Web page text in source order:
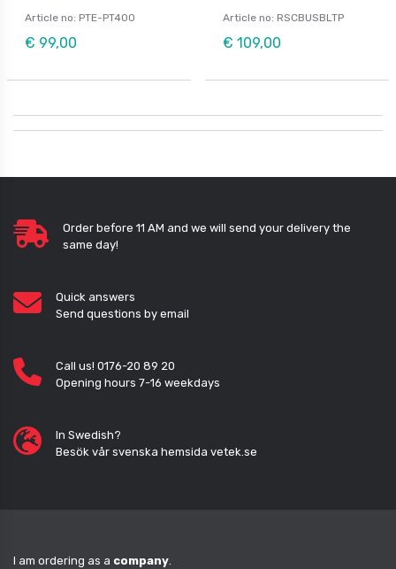
Article no: PTE-PT400
€ 99,00
Article no: RSCBUSBLTP
€ 109,00
Order before 11 AM and we will send your delivery the
same day!
Quick answers
Send questions by email
Call us! 0176-20 89 20
Opening hours 7-16 weekdays
In Swedish?
Besök vår svenska hemsida vetek.se
I am ordering as a company